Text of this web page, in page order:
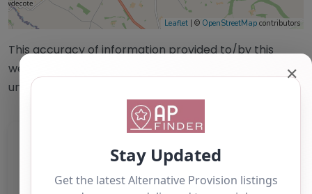
Leaflet | © OpenStreetMap contributors
This accuracy of information provided to/by this
website cannot be guaranteed and users should
undertake their own due diligence/analysis/research.
Address:Derbyshire Dales
✕